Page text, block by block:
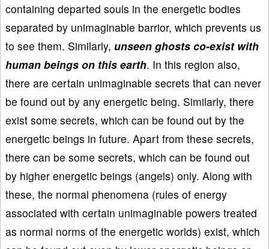
containing departed souls in the energetic bodies
separated by unimaginable barrior, which prevents us
to see them. Similarly, unseen ghosts co-exist with
human beings on this earth. In this region also,
there are certain unimaginable secrets that can never
be found out by any energetic being. Similarly, there
exist some secrets, which can be found out by the
energetic beings in future. Apart from these secrets,
there can be some secrets, which can be found out
by higher energetic beings (angels) only. Along with
these, the normal phenomena (rules of energy
associated with certain unimaginable powers treated
as normal norms of the energetic worlds) exist, which